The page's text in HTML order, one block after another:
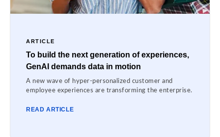
ARTICLE
To build the next generation of experiences,
GenAI demands data in motion
A new wave of hyper-personalized customer and
employee experiences are transforming the enterprise.
READ ARTICLE